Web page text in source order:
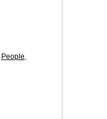
People,